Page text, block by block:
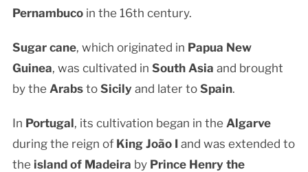
Pernambucoin the 16th century.
Sugar cane, which originated in Papua New
Guinea, was cultivated in South Asia and brought
by the Arabsto Sicilyand later to Spain.
In Portugal, its cultivation began in the Algarve
during the reign of King João I and was extended to
the island of Madeira by Prince Henry the